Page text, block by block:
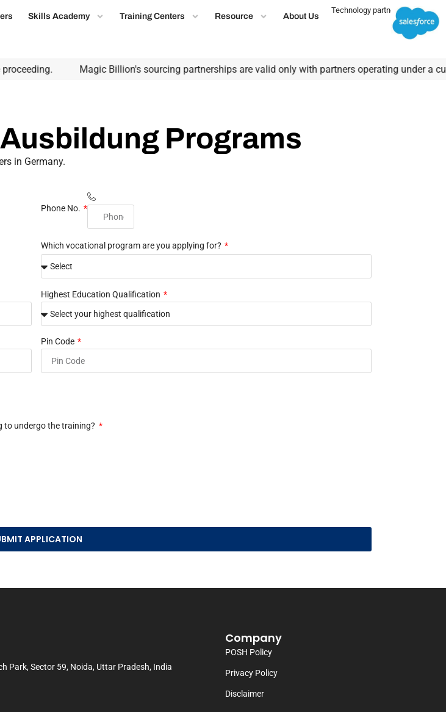
Skills Academy Training Centers Resource About Us
Technology partner
Magic Billion's sourcing partnerships are valid only with partners operating under a
Programs
in Germany.
Phone No.
Which vocational program are you applying for?
Highest Education Qualification
Pin Code
to undergo the training?
APPLICATION
Park, Sector 59, Noida, Uttar Pradesh, India
Company
POSH Policy
Privacy Policy
Disclaimer